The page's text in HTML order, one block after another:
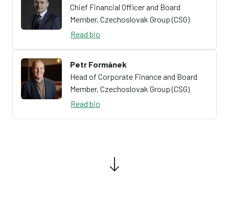
Chief Financial Officer and Board
Member, Czechoslovak Group (CSG)
Read bio
Petr Formánek
Head of Corporate Finance and Board
Member, Czechoslovak Group (CSG)
Read bio